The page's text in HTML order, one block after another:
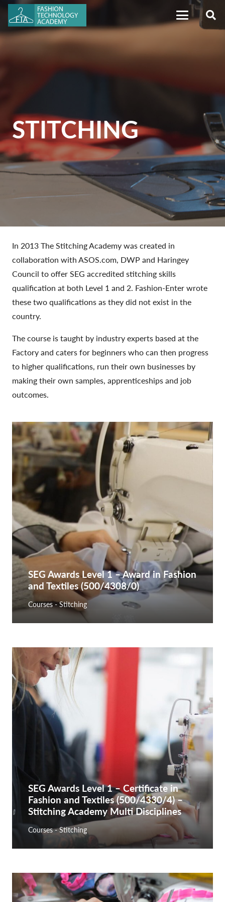
STITCHING
In 2013 The Stitching Academy was created in
collaboration with ASOS.com, DWP and Haringey
Council to offer SEG accredited stitching skills
qualification at both Level 1 and 2. Fashion-Enter wrote
these two qualifications as they did not exist in the
country.
The course is taught by industry experts based at the
Factory and caters for beginners who can then progress
to higher qualifications, run their own businesses by
making their own samples, apprenticeships and job
outcomes.
SEG Awards Level 1 – Award in Fashion
and Textiles (500/4308/0)
Courses - Stitching
SEG Awards Level 1 – Certificate in
Fashion and Textiles (500/4330/4) –
Stitching Academy Multi Disciplines
Courses - Stitching